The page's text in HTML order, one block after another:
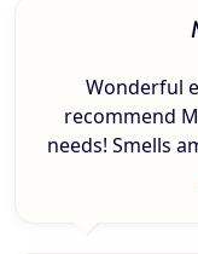
Wonderful
recommend
needs! Smells